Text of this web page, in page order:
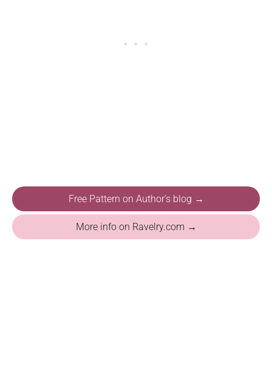
Free Pattern on Author's blog →
More info on Ravelry.com →